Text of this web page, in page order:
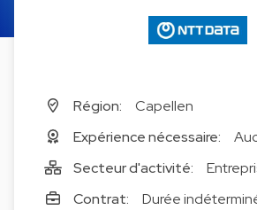
Région:
Capellen
Expérience nécessaire:
Secteur d'activité:
Contrat:
Durée